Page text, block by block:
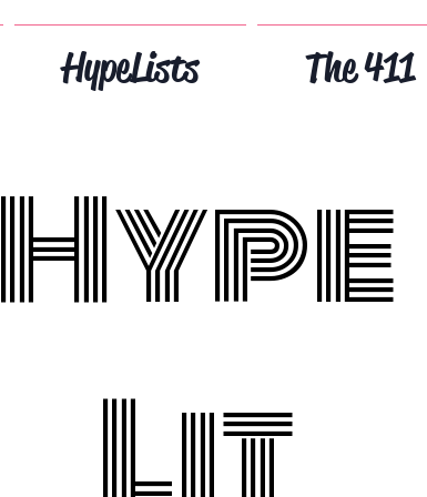
Hype
Lit
HypeLists The 411